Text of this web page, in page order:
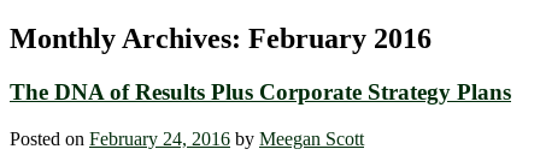
Monthly Archives: February 2016
The DNA of Results Plus Corporate Strategy Plans
Posted on February 24, 2016 by Meegan Scott